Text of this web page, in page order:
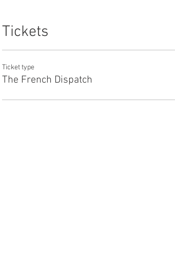
Tickets
Ticket type
The French Dispatch